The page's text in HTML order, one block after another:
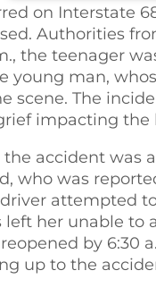
on Interstate
Authorities
the teenager
young man,
scene. The
impacting
accident was
who was
attempted
her unable to
by 6:30
up to the